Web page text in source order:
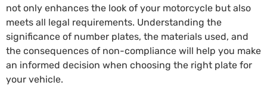
not only enhances the look of your motorcycle but also
meets all legal requirements. Understanding the
significance of number plates, the materials used, and
the consequences of non-compliance will help you make
an informed decision when choosing the right plate for
your vehicle.